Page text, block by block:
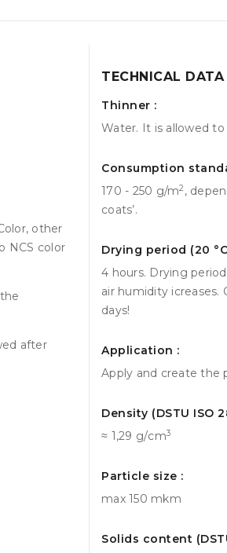
other
NCS color
after
TECHNICAL DATA
Thinner :
Water. It is allowed
Consumption
170 - 250 g/m2 ,
coats’.
Drying period (20
4 hours. Drying
air humidity
days!
Application :
Apply and create the
Density (DSTU ISO
≈ 1,29 g/сm3
Particle size :
max 150 mkm
Solids content